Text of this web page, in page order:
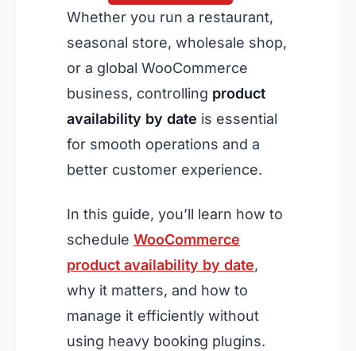
Whether you run a restaurant,
seasonal store, wholesale shop,
or a global WooCommerce
business, controlling product
availability by date is essential
for smooth operations and a
better customer experience.
In this guide, you’ll learn how to
schedule WooCommerce
product availability by date,
why it matters, and how to
manage it efficiently without
using heavy booking plugins.